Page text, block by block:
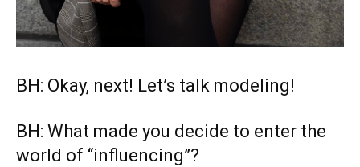
BH: Okay, next! Let’s talk modeling!
BH: What made you decide to enter the
world of “influencing”?